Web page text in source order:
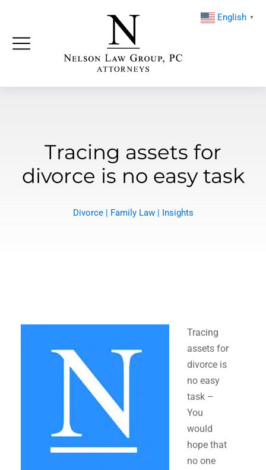
Tracing assets for
divorce is no easy task
Divorce| Family Law| Insights
Tracing
assets for
divorce is
no easy
task –
You
would
hope that
no one
English ▼